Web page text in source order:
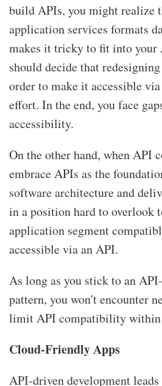
build APIs, you might realize
application services formats
makes it tricky to fit into your
should decide that
order to make it accessible
effort. In the end, you face
accessibility.
On the other hand, whenAPI
embrace APIs as the
software architecture and
in a position hard to overlook
application segment
accessible via an API.
As long as you stick to an
pattern, you won't encounter
limit API compatibility within
Cloud-Friendly Apps
API-driven development